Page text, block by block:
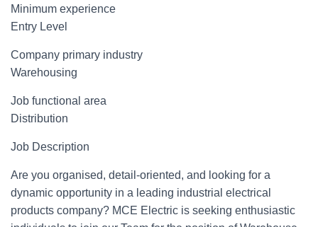
Minimum experience
Entry Level
Company primary industry
Warehousing
Job functional area
Distribution
Job Description
Are you organised, detail-oriented, and looking for a
dynamic opportunity in a leading industrial electrical
products company? MCE Electric is seeking enthusiastic